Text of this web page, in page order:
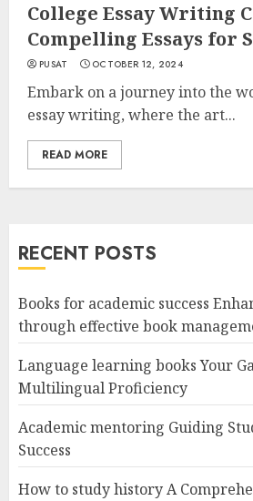
College Essay Writing
Compelling Essays for
PUSAT OCTOBER 12, 2024
Embark on a journey into the
essay writing, where the art...
READ MORE
RECENT POSTS
Books for academic success
through effective book
Language learning books Your
Multilingual Proficiency
Academic mentoring Guiding
Success
How to study history A